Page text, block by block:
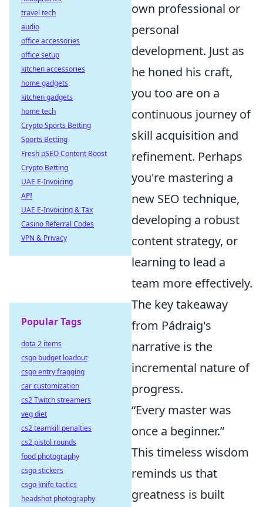
own professional or
personal
development. Just as
he honed his craft,
you too are on a
continuous journey of
skill acquisition and
refinement. Perhaps
you're mastering a
new SEO technique,
developing a robust
content strategy, or
learning to lead a
team more effectively.
The key takeaway
from Pádraig's
narrative is the
incremental nature of
progress.
“Every master was
once a beginner.”
This timeless wisdom
reminds us that
greatness is built
travel tech
audio
office accessories
office setup
kitchen accessories
home gadgets
kitchen gadgets
home tech
Crypto Sports Betting
Sports Betting
Fresh pSEO Content Boost
Crypto Betting
UAE E-Invoicing
API
UAE E-Invoicing & Tax
Casino Referral Codes
VPN & Privacy
Popular Tags
dota 2 items
csgo budget loadout
csgo entry fragging
car customization
cs2 Twitch streamers
veg diet
cs2 teamkill penalties
cs2 pistol rounds
food photography
csgo stickers
csgo knife tactics
headshot photography